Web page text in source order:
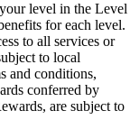
level in the Level
for each level.
to all services or
to local
and conditions,
conferred by
are subject to